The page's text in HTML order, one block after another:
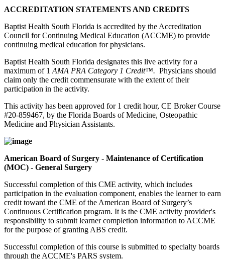
ACCREDITATION STATEMENTS AND CREDITS
Baptist Health South Florida is accredited by the Accreditation
Council for Continuing Medical Education (ACCME) to provide
continuing medical education for physicians.
Baptist Health South Florida designates this live activity for a
maximum of 1 AMA PRA Category 1 Credit™. Physicians should
claim only the credit commensurate with the extent of their
participation in the activity.
This activity has been approved for 1 credit hour, CE Broker Course
#20-859467, by the Florida Boards of Medicine, Osteopathic
Medicine and Physician Assistants.
American Board of Surgery - Maintenance of Certification
(MOC) - General Surgery
Successful completion of this CME activity, which includes
participation in the evaluation component, enables the learner to earn
credit toward the CME of the American Board of Surgery’s
Continuous Certification program. It is the CME activity provider's
responsibility to submit learner completion information to ACCME
for the purpose of granting ABS credit.
Successful completion of this course is submitted to specialty boards
through the ACCME's PARS system.